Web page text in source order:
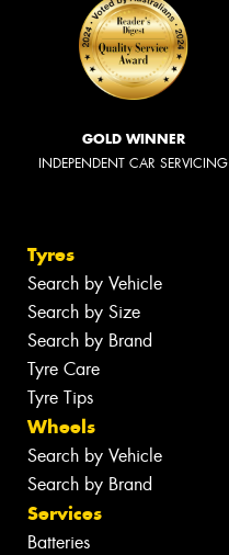
GOLD WINNER
INDEPENDENT CAR SERVICING
Tyres
Search by Vehicle
Search by Size
Search by Brand
Tyre Care
Tyre Tips
Wheels
Search by Vehicle
Search by Brand
Services
Batteries